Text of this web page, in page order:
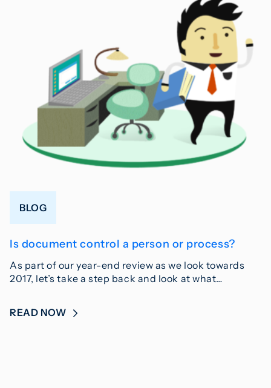
BLOG
Is document control a person or process?
As part of our year-end review as we look towards
2017, let’s take a step back and look at what…
READ NOW